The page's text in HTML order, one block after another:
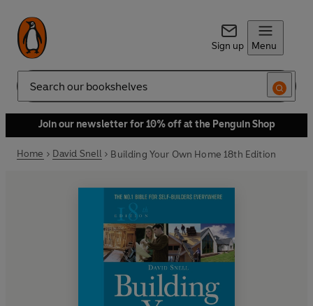
Sign up Menu
Search
Join our newsletter for 10% off at the Penguin Shop
Home David Snell Building Your Own Home 18th Edition